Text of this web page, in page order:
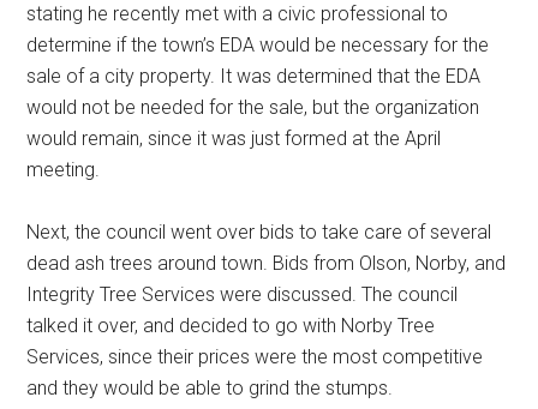
stating he recently met with a civic professional to
determine if the town’s EDA would be necessary for the
sale of a city property. It was determined that the EDA
would not be needed for the sale, but the organization
would remain, since it was just formed at the April
meeting.
Next, the council went over bids to take care of several
dead ash trees around town. Bids from Olson, Norby, and
Integrity Tree Services were discussed. The council
talked it over, and decided to go with Norby Tree
Services, since their prices were the most competitive
and they would be able to grind the stumps.